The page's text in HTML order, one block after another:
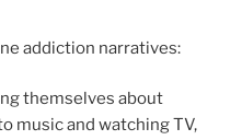
addiction narratives:
themselves about
music and watching TV,